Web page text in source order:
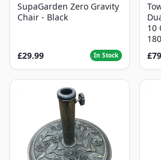
SupaGarden Zero Gravity
Chair - Black
£29.99 In Stock
10